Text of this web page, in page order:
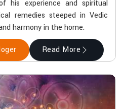
his experience and spiritual
remedies steeped in Vedic
harmony in the home.
Read More